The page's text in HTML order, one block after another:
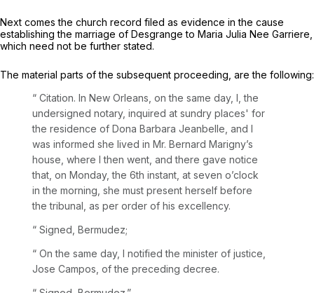
Next comes the church record filed as evidence in the cause
establishing the marriage of Desgrange to Maria Julia Nee Garriere,
which need not be further stated.
The material parts of the subsequent proceeding, are the following:
“ Citation. In New Orleans, on the same day, I, the
undersigned notary, inquired at sundry places' for
the residence of Dona Barbara Jeanbelle, and I
was informed she lived in Mr. Bernard Marigny’s
house, where I then went, and there gave notice
that, on Monday, the 6th instant, at seven o’clock
in the morning, she must present herself before
the tribunal, as per order of his excellency.
“ Signed, Bermudez;
“ On the same day, I notified the minister of justice,
Jose Campos, of the preceding decree.